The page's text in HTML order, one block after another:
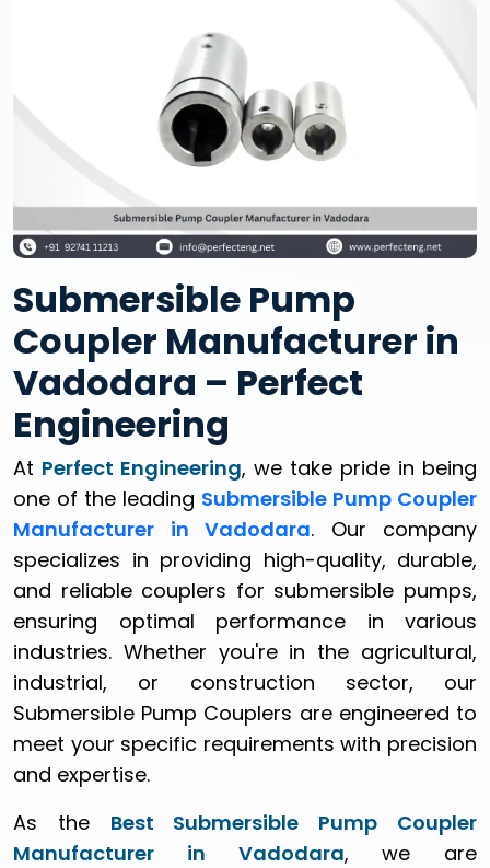
Submersible Pump
Coupler Manufacturer in
Vadodara – Perfect
Engineering
At Perfect Engineering, we take pride in being
one of the leading Submersible Pump Coupler
Manufacturer in Vadodara. Our company
specializes in providing high-quality, durable,
and reliable couplers for submersible pumps,
ensuring optimal performance in various
industries. Whether you're in the agricultural,
industrial, or construction sector, our
Submersible Pump Couplers are engineered to
meet your specific requirements with precision
and expertise.
As the Best Submersible Pump Coupler
Manufacturer in Vadodara, we are